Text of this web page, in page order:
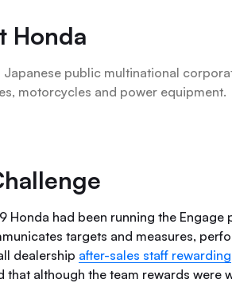
Honda
Japanese public multinational
motorcycles and power equipment.
Honda had been running the
targets and measures,
dealership after-sales staff rewarding
that although the team rewards were